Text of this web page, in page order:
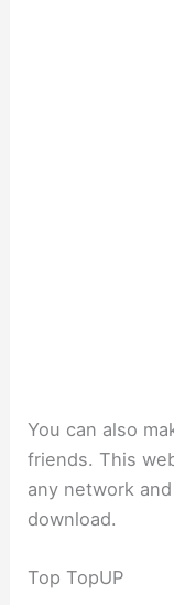
You can also
friends. This
any network
download.
Top TopUP